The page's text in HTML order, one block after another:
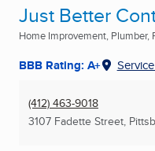
Just Better
Home Improvement, Plumber,
BBB Rating: A+
(412) 463-9018
3107 Fadette Street,